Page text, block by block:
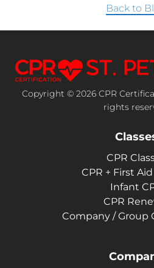
Back to
Copyright © 2026 CPR
rights
CPR
CPR + First
Infant
CPR
Company / Group